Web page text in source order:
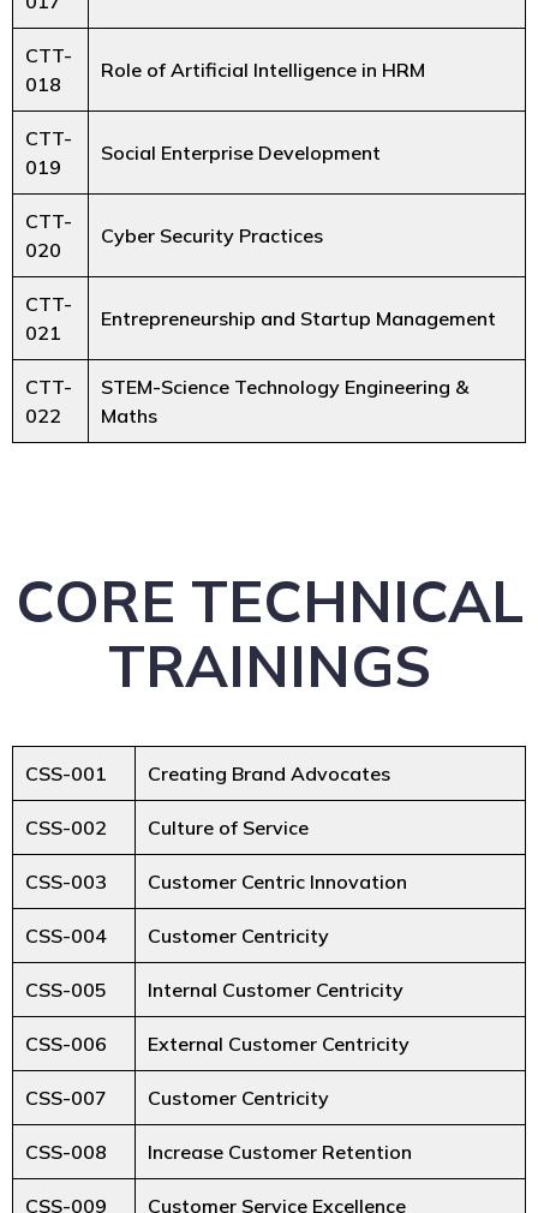
CTT-
018
Role of Artificial Intelligence in HRM
CTT-
019
Social Enterprise Development
CTT-
020
Cyber Security Practices
CTT-
021
Entrepreneurship and Startup Management
CTT-
022
STEM-Science Technology Engineering &
Maths
CORE TECHNICAL
TRAININGS
CSS-001 Creating Brand Advocates
CSS-002 Culture of Service
CSS-003 Customer Centric Innovation
CSS-004 Customer Centricity
CSS-005 Internal Customer Centricity
CSS-006 External Customer Centricity
CSS-007 Customer Centricity
CSS-008 Increase Customer Retention
CSS-009 Customer Service Excellence